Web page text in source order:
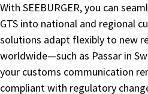
With SEEBURGER, you can
GTS into national and regional
solutions adapt flexibly to new
worldwide—such as Passar in
your customs communication
compliant with regulatory